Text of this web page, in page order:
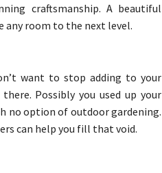
craftsmanship. A beautiful
room to the next level.
want to stop adding to your
Possibly you used up your
no option of outdoor gardening.
can help you fill that void.